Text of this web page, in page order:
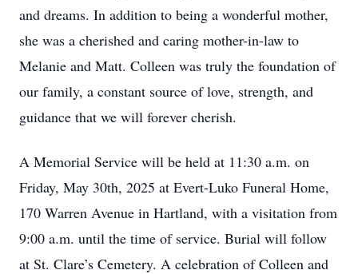
and dreams. In addition to being a wonderful mother,
she was a cherished and caring mother-in-law to
Melanie and Matt. Colleen was truly the foundation of
our family, a constant source of love, strength, and
guidance that we will forever cherish.
A Memorial Service will be held at 11:30 a.m. on
Friday, May 30th, 2025 at Evert-Luko Funeral Home,
170 Warren Avenue in Hartland, with a visitation from
9:00 a.m. until the time of service. Burial will follow
at St. Clare’s Cemetery. A celebration of Colleen and